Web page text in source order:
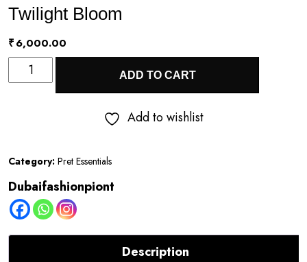
Twilight Bloom
₹6,000.00
Twilight
Bloom
ADD TO CART
Add to wishlist
Category: Pret Essentials
Dubaifashionpiont
Description